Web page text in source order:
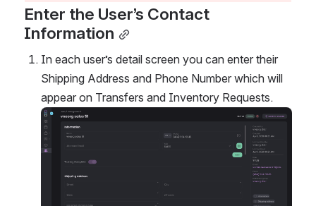
Enter the User’s Contact
Information
In each user’s detail screen you can enter their
Shipping Address and Phone Number which will
appear on Transfers and Inventory Requests.
Open